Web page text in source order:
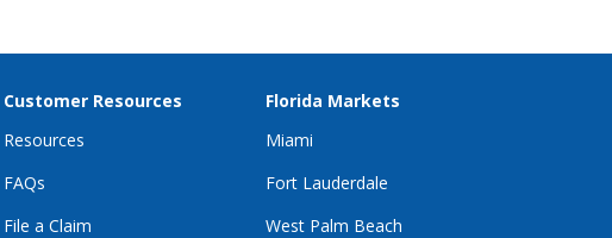
Customer Resources
Resources
FAQs
File a Claim
Florida Markets
Miami
Fort Lauderdale
West Palm Beach